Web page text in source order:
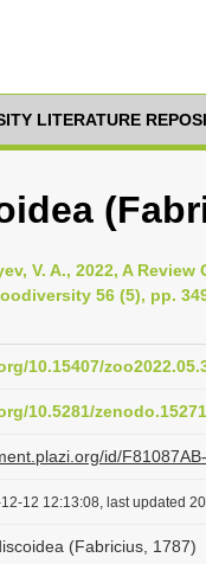
LITERATURE
V. A., 2022, A
56 (5), pp.
10.15407/
10.5281/
id/
12 12:13:08, last updated
(Fabricius, 1787)